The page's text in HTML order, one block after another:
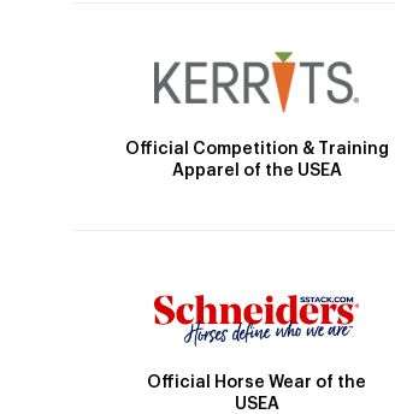
Official Competition & Training
Apparel of the USEA
Official Horse Wear of the
USEA